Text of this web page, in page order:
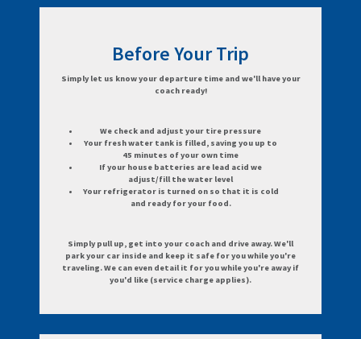
Before Your Trip
Simply let us know your departure time and we'll have your
coach ready!
We check and adjust your tire pressure
Your fresh water tank is filled, saving you up to
45 minutes of your own time
If your house batteries are lead acid we
adjust/fill the water level
Your refrigerator is turned on so that it is cold
and ready for your food.
Simply pull up, get into your coach and drive away. We'll
park your car inside and keep it safe for you while you're
traveling. We can even detail it for you while you're away if
you'd like (service charge applies).